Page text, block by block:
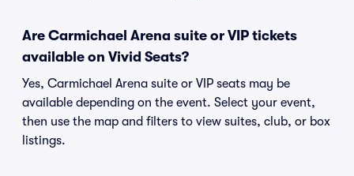
Are Carmichael Arena suite or VIP tickets
available on Vivid Seats?
Yes, Carmichael Arena suite or VIP seats may be
available depending on the event. Select your event,
then use the map and filters to view suites, club, or box
listings.